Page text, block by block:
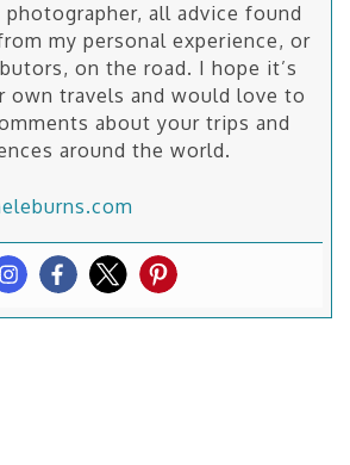
photographer, all advice found
my personal experience, or
on the road. I hope it’s
own travels and would love to
about your trips and
around the world.